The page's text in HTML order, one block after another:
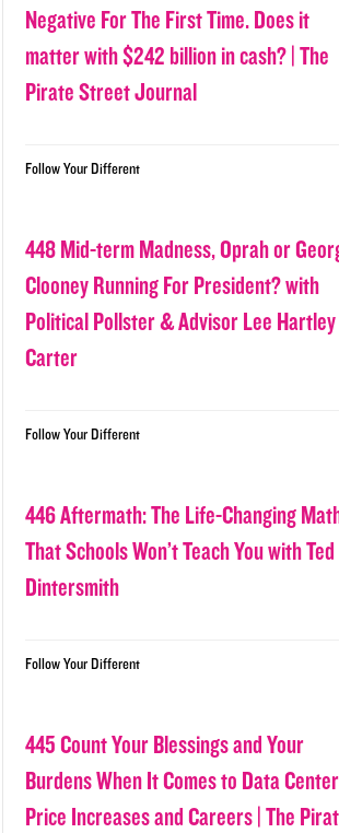
Negative For The First Time. Does it
matter with $242 billion in cash? | The
Pirate Street Journal
Follow Your Different
448 Mid-term Madness, Oprah or
Clooney Running For President? with
Political Pollster & Advisor Lee Hartley
Carter
Follow Your Different
446 Aftermath: The Life-Changing
That Schools Won’t Teach You with Ted
Dintersmith
Follow Your Different
445 Count Your Blessings and Your
Burdens When It Comes to Data
Price Increases and Careers | The